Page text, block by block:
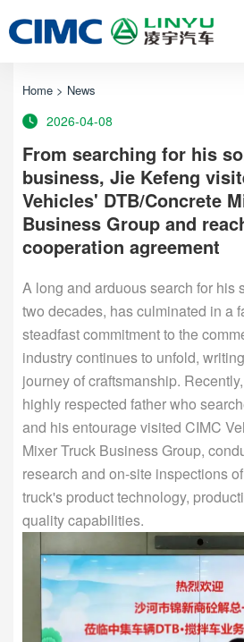
Home > News
2026-04-08
From searching for his
business, Jie Kefeng
Vehicles' DTB/Concrete
Business Group and
cooperation agreement
A long and arduous search for his
two decades, has culminated in a
steadfast commitment to the
industry continues to unfold,
journey of craftsmanship.
highly respected father who
and his entourage visited CIMC
Mixer Truck Business Group,
research and on-site inspections
truck's product technology,
quality capabilities.